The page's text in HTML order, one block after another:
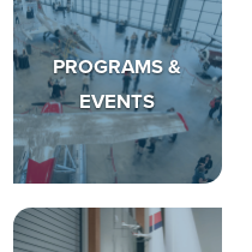
PROGRAMS &
EVENTS